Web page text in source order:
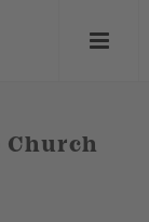
Church